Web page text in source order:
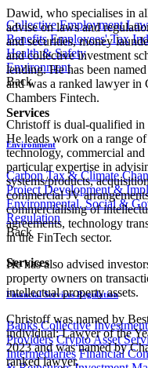
Collective Employment Law
Benefits Employees' Tax
Health & Safety
Environment
Back
Services
Environment
Carbon Tax & Climate
Project Development &
Environmental, Social &
Regulation
Back
Services
Financial Services Regulation
Banks Collective
Providers Crypto Asset
Intermediaries Financial
Dawid, who specialises in
advise on laws and
and securities, money
and collective investment
lending. He has been
and was a ranked lawyer in
Chambers Fintech.
Christoff is dual-qualified in
He leads work on a range
technology, commercial
particular expertise in
systems/products,
commercial JV
commercialising of
agreements, technology
in the FinTech sector.
He has also advised
property owners on
intellectual property assets.
Christoff was named by
individual: Lawyer of the
2023 and was named by
ranked lawyer.